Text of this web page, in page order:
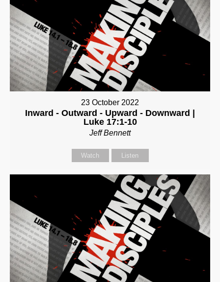
23 October 2022
Inward - Outward - Upward - Downward |
Luke 17:1-10
Jeff Bennett
Watch Listen